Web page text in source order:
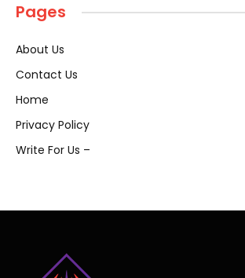
Pages
About Us
Contact Us
Home
Privacy Policy
Write For Us –